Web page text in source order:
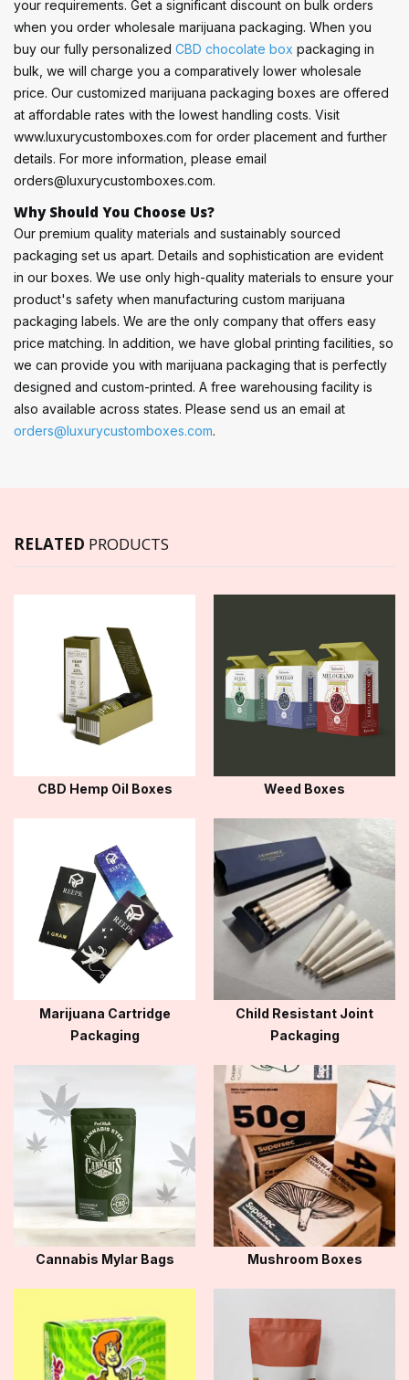
your requirements. Get a significant discount on bulk orders
when you order wholesale marijuana packaging. When you
buy our fully personalized CBD chocolate box packaging in
bulk, we will charge you a comparatively lower wholesale
price. Our customized marijuana packaging boxes are offered
at affordable rates with the lowest handling costs. Visit
www.luxurycustomboxes.com for order placement and further
details. For more information, please email
orders@luxurycustomboxes.com.
Why Should You Choose Us?
Our premium quality materials and sustainably sourced
packaging set us apart. Details and sophistication are evident
in our boxes. We use only high-quality materials to ensure your
product's safety when manufacturing custom marijuana
packaging labels. We are the only company that offers easy
price matching. In addition, we have global printing facilities, so
we can provide you with marijuana packaging that is perfectly
designed and custom-printed. A free warehousing facility is
also available across states. Please send us an email at
orders@luxurycustomboxes.com.
RELATED PRODUCTS
CBD Hemp Oil Boxes Weed Boxes
Marijuana Cartridge
Packaging
Child Resistant Joint
Packaging
Cannabis Mylar Bags Mushroom Boxes